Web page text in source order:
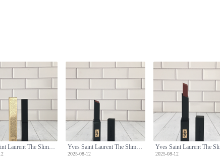
Yves Saint Laurent The Slim Velvet Radical Lipstick - 314 Cold Tea Shade
2025-08-12 2025-08-12